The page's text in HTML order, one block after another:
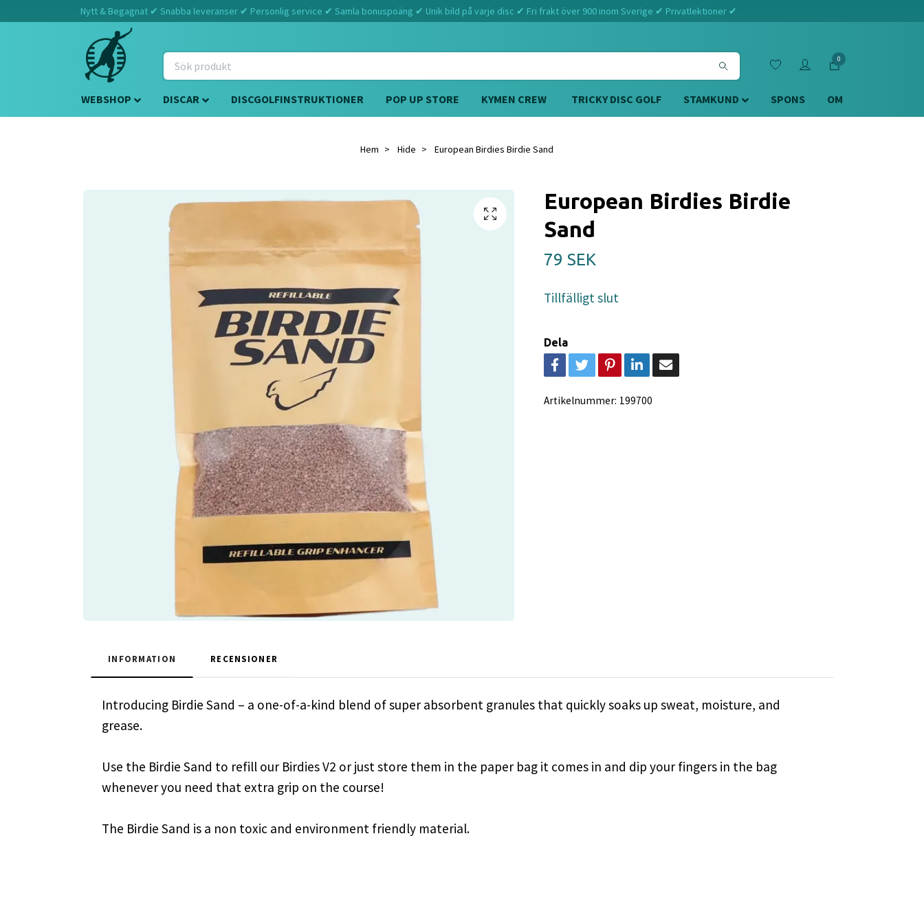
Nytt & Begagnat ✔ Snabba leveranser ✔ Personlig service ✔ Samla bonuspoäng ✔ Unik bild på varje disc ✔ Fri frakt över 900 inom Sverige ✔ Privatlektioner ✔
0
WEBSHOP DISCAR DISCGOLFINSTRUKTIONER POP UP STORE KYMEN CREW TRICKY DISC GOLF STAMKUND SPONS OM
Hem Hide European Birdies Birdie Sand
European Birdies Birdie
Sand
79 SEK
Tillfälligt slut
Dela
Artikelnummer: 199700
INFORMATION RECENSIONER
Introducing Birdie Sand – a one-of-a-kind blend of super absorbent granules that quickly soaks up sweat, moisture, and
grease.
Use the Birdie Sand to refill our Birdies V2 or just store them in the paper bag it comes in and dip your fingers in the bag
whenever you need that extra grip on the course!
The Birdie Sand is a non toxic and environment friendly material.